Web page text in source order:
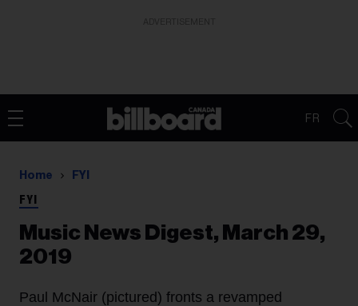
FR
Home FYI
FYI
Music News Digest, March 29,
2019
Paul McNair (pictured) fronts a revamped